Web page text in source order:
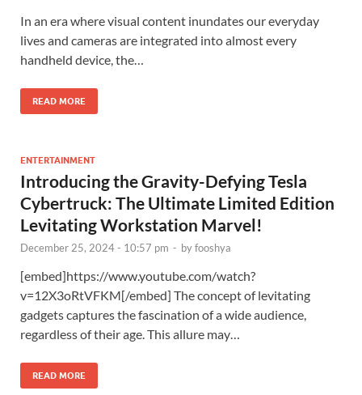
In an era where visual content inundates our everyday
lives and cameras are integrated into almost every
handheld device, the…
READ MORE
ENTERTAINMENT
Introducing the Gravity-Defying Tesla
Cybertruck: The Ultimate Limited Edition
Levitating Workstation Marvel!
December 25, 2024 - 10:57 pm - byfooshya
[embed]https://www.youtube.com/watch?
v=12X3oRtVFKM[/embed] The concept of levitating
gadgets captures the fascination of a wide audience,
regardless of their age. This allure may…
READ MORE